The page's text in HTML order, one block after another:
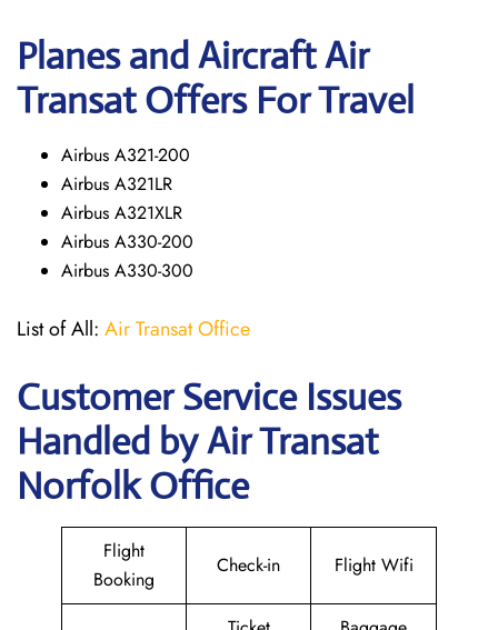
Planes and Aircraft Air
Transat Offers For Travel
Airbus A321-200
Airbus A321LR
Airbus A321XLR
Airbus A330-200
Airbus A330-300
List of All: Air Transat Office
Customer Service Issues
Handled by Air Transat
Norfolk Office
Flight
Booking
Check-in Flight Wifi